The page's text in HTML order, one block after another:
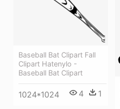
Baseball Bat Clipart Fall
Clipart Hatenylo -
Baseball Bat Clipart
1024*1024 4 1